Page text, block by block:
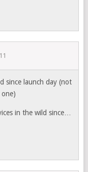
since launch day (not
in the wild since…